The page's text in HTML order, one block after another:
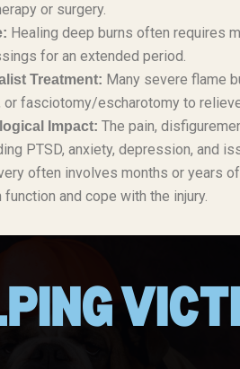
or surgery.
Healing deep burns often requires
for an extended period.
Treatment: Many severe flame
fasciotomy/escharotomy to
Impact: The pain,
PTSD, anxiety, depression, and
often involves months or years
and cope with the injury.